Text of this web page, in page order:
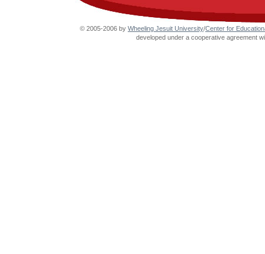
© 2005-2006 by Wheeling Jesuit University/Center for
developed under a cooperative agreement